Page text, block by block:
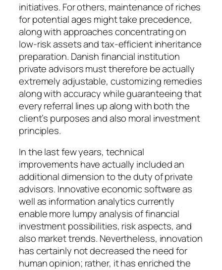
initiatives. For others, maintenance of riches
for potential ages might take precedence,
along with approaches concentrating on
low-risk assets and tax-efficient inheritance
preparation. Danish financial institution
private advisors must therefore be actually
extremely adjustable, customizing remedies
along with accuracy while guaranteeing that
every referral lines up along with both the
client’s purposes and also moral investment
principles.
In the last few years, technical
improvements have actually included an
additional dimension to the duty of private
advisors. Innovative economic software as
well as information analytics currently
enable more lumpy analysis of financial
investment possibilities, risk aspects, and
also market trends. Nevertheless, innovation
has certainly not decreased the need for
human opinion; rather, it has enriched the